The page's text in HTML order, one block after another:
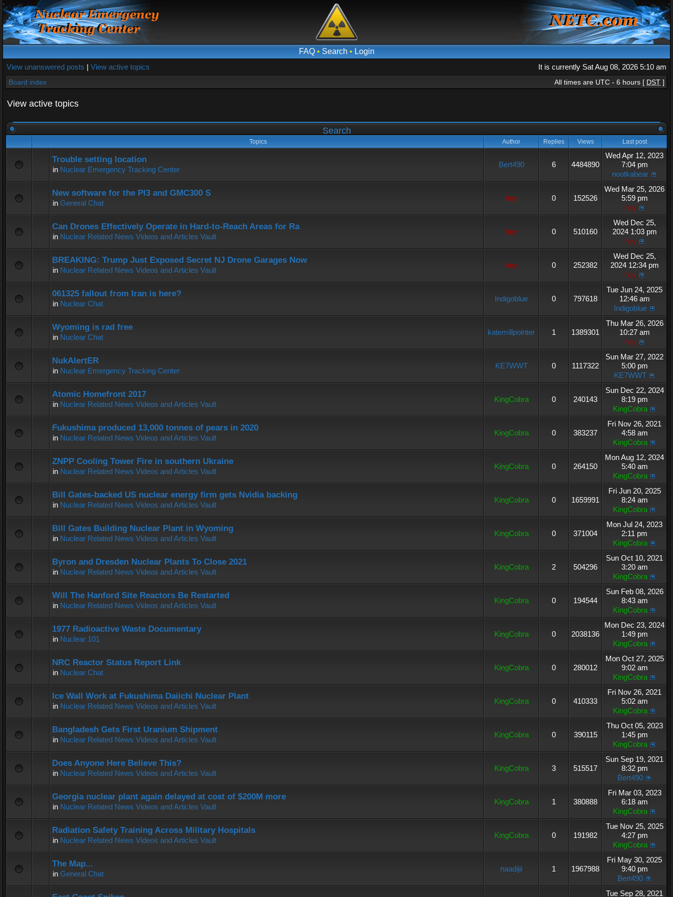
FAQ• Search • Login
View unanswered posts | View active topics It is currently Sat Aug 08, 2026 5:10 am
Board index All times are UTC - 6 hours [ DST ]
View active topics
Search
Topics Author Replies Views Last post
Trouble setting location
in Nuclear Emergency Tracking Center
Bert490 6 4484890
Wed Apr 12, 2023
7:04 pm
nootkabear
New software for the PI3 and GMC300 S
in General Chat
hey 0 152526
Wed Mar 25, 2026
5:59 pm
hey
Can Drones Effectively Operate in Hard-to-Reach Areas for Ra
in Nuclear Related News Videos and Articles Vault
hey 0 510160
Wed Dec 25,
2024 1:03 pm
hey
BREAKING: Trump Just Exposed Secret NJ Drone Garages Now
in Nuclear Related News Videos and Articles Vault
hey 0 252382
Wed Dec 25,
2024 12:34 pm
hey
061325 fallout from Iran is here?
in Nuclear Chat
Indigoblue 0 797618
Tue Jun 24, 2025
12:46 am
Indigoblue
Wyoming is rad free
in Nuclear Chat
katemillpointer 1 1389301
Thu Mar 26, 2026
10:27 am
hey
NukAlertER
in Nuclear Emergency Tracking Center
KE7WWT 0 1117322
Sun Mar 27, 2022
5:00 pm
KE7WWT
Atomic Homefront 2017
in Nuclear Related News Videos and Articles Vault
KingCobra 0 240143
Sun Dec 22, 2024
8:19 pm
KingCobra
Fukushima produced 13,000 tonnes of pears in 2020
in Nuclear Related News Videos and Articles Vault
KingCobra 0 383237
Fri Nov 26, 2021
4:58 am
KingCobra
ZNPP Cooling Tower Fire in southern Ukraine
in Nuclear Related News Videos and Articles Vault
KingCobra 0 264150
Mon Aug 12, 2024
5:40 am
KingCobra
Bill Gates-backed US nuclear energy firm gets Nvidia backing
in Nuclear Related News Videos and Articles Vault
KingCobra 0 1659991
Fri Jun 20, 2025
8:24 am
KingCobra
Bill Gates Building Nuclear Plant in Wyoming
in Nuclear Related News Videos and Articles Vault
KingCobra 0 371004
Mon Jul 24, 2023
2:11 pm
KingCobra
Byron and Dresden Nuclear Plants To Close 2021
in Nuclear Related News Videos and Articles Vault
KingCobra 2 504296
Sun Oct 10, 2021
3:20 am
KingCobra
Will The Hanford Site Reactors Be Restarted
in Nuclear Related News Videos and Articles Vault
KingCobra 0 194544
Sun Feb 08, 2026
8:43 am
KingCobra
1977 Radioactive Waste Documentary
in Nuclear 101
KingCobra 0 2038136
Mon Dec 23, 2024
1:49 pm
KingCobra
NRC Reactor Status Report Link
in Nuclear Chat
KingCobra 0 280012
Mon Oct 27, 2025
9:02 am
KingCobra
Ice Wall Work at Fukushima Daiichi Nuclear Plant
in Nuclear Related News Videos and Articles Vault
KingCobra 0 410333
Fri Nov 26, 2021
5:02 am
KingCobra
Bangladesh Gets First Uranium Shipment
in Nuclear Related News Videos and Articles Vault
KingCobra 0 390115
Thu Oct 05, 2023
1:45 pm
KingCobra
Does Anyone Here Believe This?
in Nuclear Related News Videos and Articles Vault
KingCobra 3 515517
Sun Sep 19, 2021
8:32 pm
Bert490
Georgia nuclear plant again delayed at cost of $200M more
in Nuclear Related News Videos and Articles Vault
KingCobra 1 380888
Fri Mar 03, 2023
6:18 am
KingCobra
Radiation Safety Training Across Military Hospitals
in Nuclear Related News Videos and Articles Vault
KingCobra 0 191982
Tue Nov 25, 2025
4:27 pm
KingCobra
The Map...
in General Chat
naadijii 1 1967988
Fri May 30, 2025
9:40 pm
Bert490
Tue Sep 28, 2021